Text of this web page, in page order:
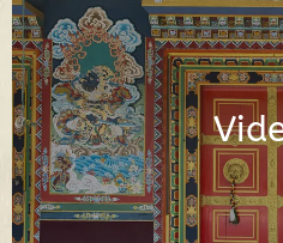
Video Library of
and
Watch